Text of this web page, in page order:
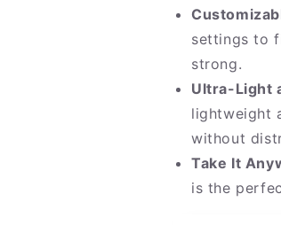
settings to
strong.
Ultra-Light
lightweight
without
Take It
is the